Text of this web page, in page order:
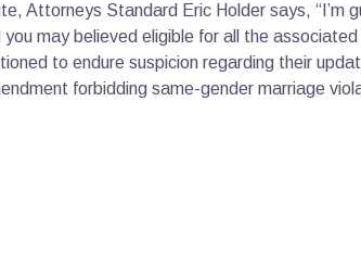
Attorneys Standard Eric Holder says,
may believed eligible for all the
to endure suspicion regarding their
forbidding same-gender marriage